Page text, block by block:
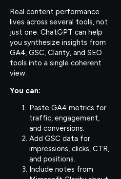
Real content performance
lives across several tools, not
just one. ChatGPT can help
you synthesize insights from
GA4, GSC, Clarity, and SEO
tools into a single coherent
view.
You can:
Paste GA4 metrics for
traffic, engagement,
and conversions.
Add GSC data for
impressions, clicks, CTR,
and positions.
Include notes from